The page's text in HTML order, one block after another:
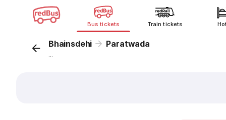
Bus tickets Train tickets
Bhainsdehi Paratwada
...